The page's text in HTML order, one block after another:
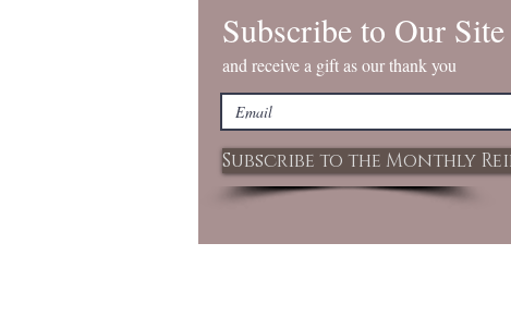
Subscribe to Our Site
and receive a gift as our thank you
Subscribe to the Monthly